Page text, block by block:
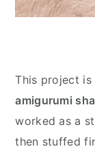
This project
amigurumi
worked as a
then stuffed